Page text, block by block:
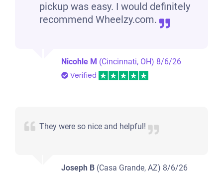
pickup was easy. I would definitely
recommend Wheelzy.com.
Nicohle M (Cincinnati, OH) 8/6/26
Verified
They were so nice and helpful!
Joseph B (Casa Grande, AZ) 8/6/26